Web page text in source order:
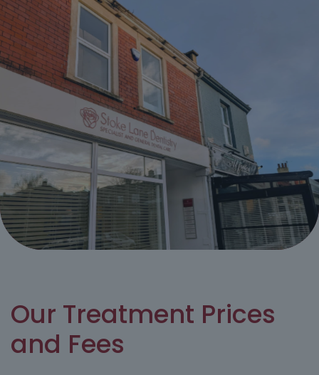
Our Treatment Prices
and Fees